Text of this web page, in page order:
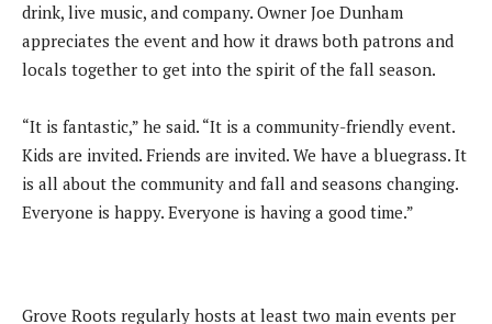
drink, live music, and company. Owner Joe Dunham
appreciates the event and how it draws both patrons and
locals together to get into the spirit of the fall season.
“It is fantastic,” he said. “It is a community-friendly event.
Kids are invited. Friends are invited. We have a bluegrass. It
is all about the community and fall and seasons changing.
Everyone is happy. Everyone is having a good time.”
Grove Roots regularly hosts at least two main events per